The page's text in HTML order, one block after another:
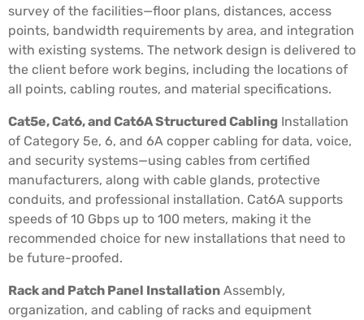
survey of the facilities—floor plans, distances, access
points, bandwidth requirements by area, and integration
with existing systems. The network design is delivered to
the client before work begins, including the locations of
all points, cabling routes, and material specifications.
Cat5e, Cat6, and Cat6A Structured Cabling Installation
of Category 5e, 6, and 6A copper cabling for data, voice,
and security systems—using cables from certified
manufacturers, along with cable glands, protective
conduits, and professional installation. Cat6A supports
speeds of 10 Gbps up to 100 meters, making it the
recommended choice for new installations that need to
be future-proofed.
Rack and Patch Panel Installation Assembly,
organization, and cabling of racks and equipment